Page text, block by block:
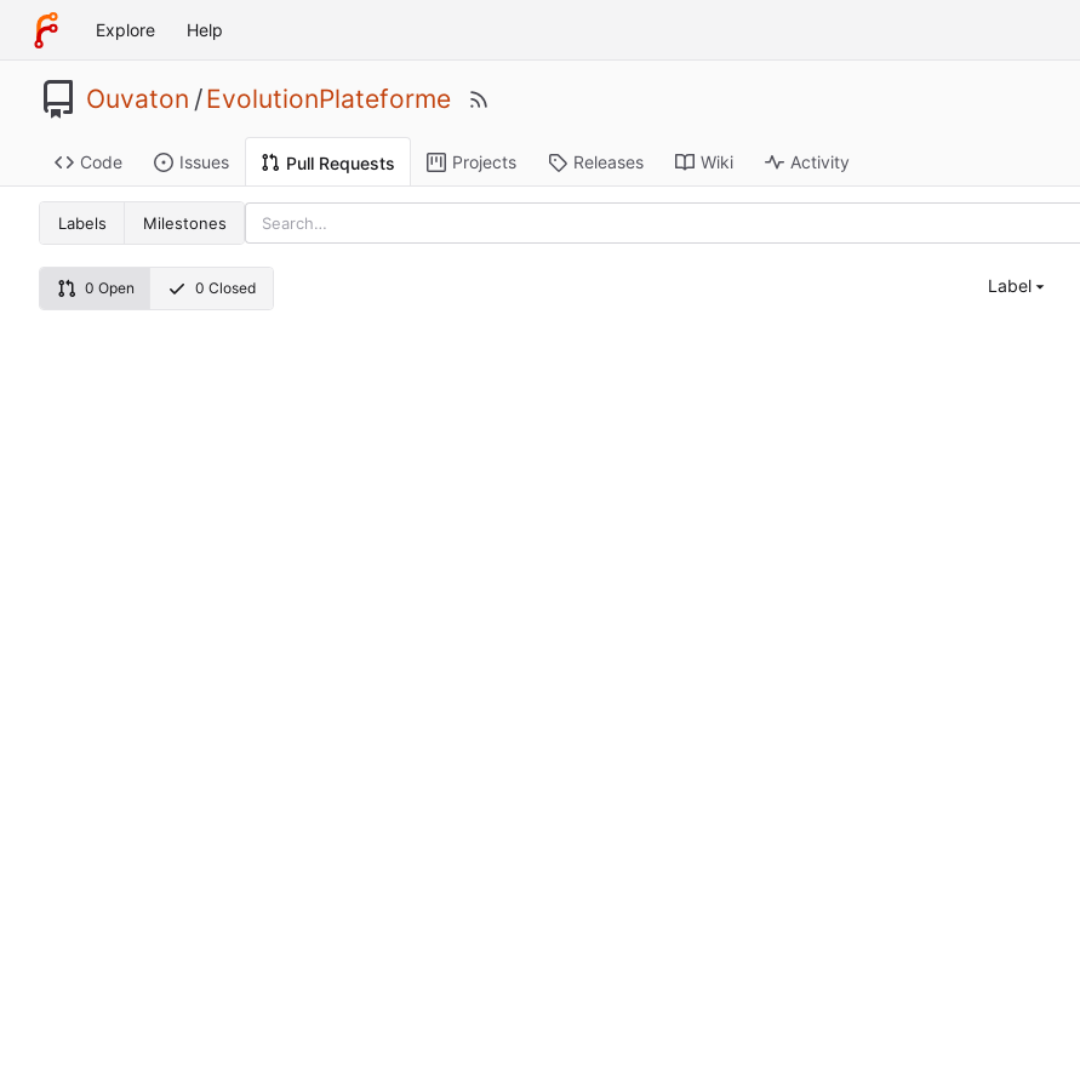
Explore Help
Ouvaton /EvolutionPlateforme
Code Issues Pull Requests Projects Releases Wiki Activity
Labels Milestones
0 Open 0 Closed Label